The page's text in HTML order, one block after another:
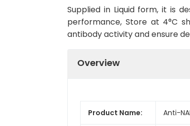
Supplied in Liquid form, it is
performance, Store at 4°C
antibody activity and ensure
Overview
Product Name: Anti-